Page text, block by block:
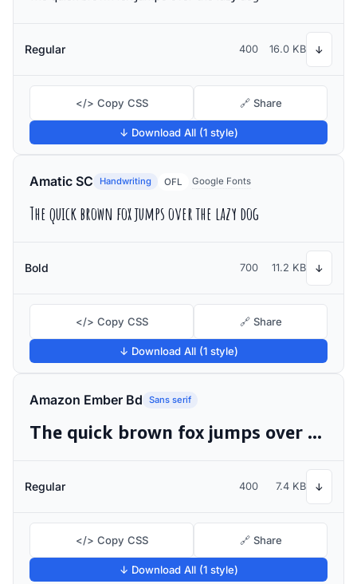
Regular 400 16.0 KB ↓
</> Copy CSS 🔗 Share
↓ Download All (1 style)
Amatic SC Handwriting OFL Google Fonts
The quick brown fox jumps over the lazy dog
Bold 700 11.2 KB ↓
</> Copy CSS 🔗 Share
↓ Download All (1 style)
Amazon Ember Bd Sans serif
The quick brown fox jumps over the lazy dog
Regular 400 7.4 KB ↓
</> Copy CSS 🔗 Share
↓ Download All (1 style)